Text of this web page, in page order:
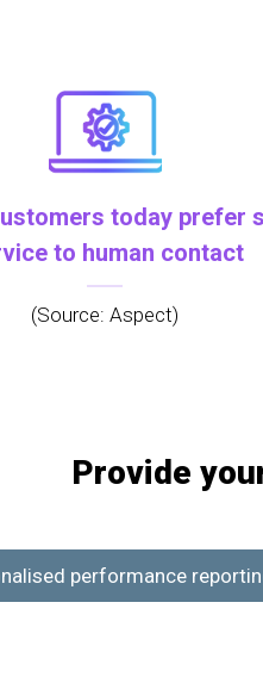
today prefer
to human contact
(Source: Aspect)
Provide
performance